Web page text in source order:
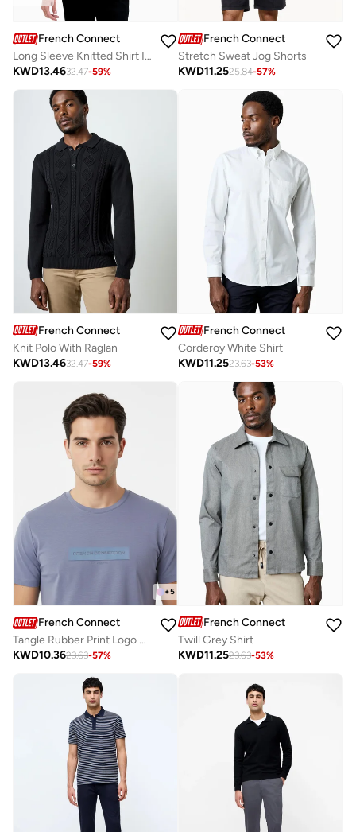
French Connection
Long Sleeve Knitted Shirt In Melange Fabric
KWD13.4632.47-59%
French Connection
Stretch Sweat Jog Shorts
KWD11.2525.84-57%
French Connection
Knit Polo With Raglan
KWD13.4632.47-59%
French Connection
Corderoy White Shirt
KWD11.2523.63-53%
+5
French Connection
Tangle Rubber Print Logo Crew Neck T-Shirt
KWD10.3623.63-57%
French Connection
Twill Grey Shirt
KWD11.2523.63-53%